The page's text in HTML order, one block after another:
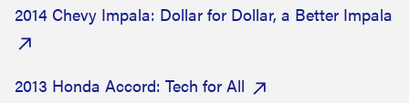
2014 Chevy Impala: Dollar for Dollar, a Better Impala
2013 Honda Accord: Tech for All